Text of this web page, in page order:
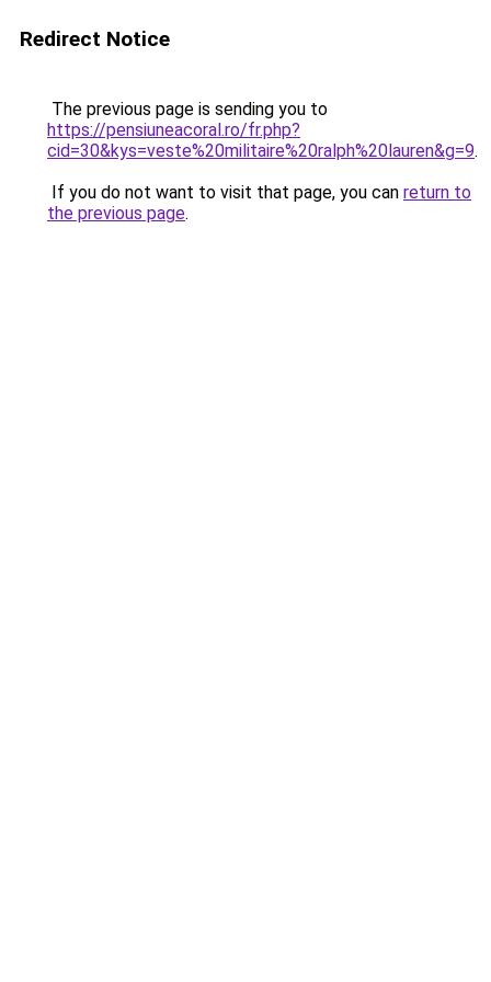
Redirect Notice
The previous page is sending you to
https://pensiuneacoral.ro/fr.php?
cid=30&kys=veste%20militaire%20ralph%20lauren&g=9.
If you do not want to visit that page, you can return to
the previous page.